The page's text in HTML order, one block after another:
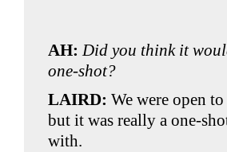
AH:Did you think it
one-shot?
LAIRD:We were open
but it was really a one-
with.